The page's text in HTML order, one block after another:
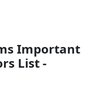
Important
List -